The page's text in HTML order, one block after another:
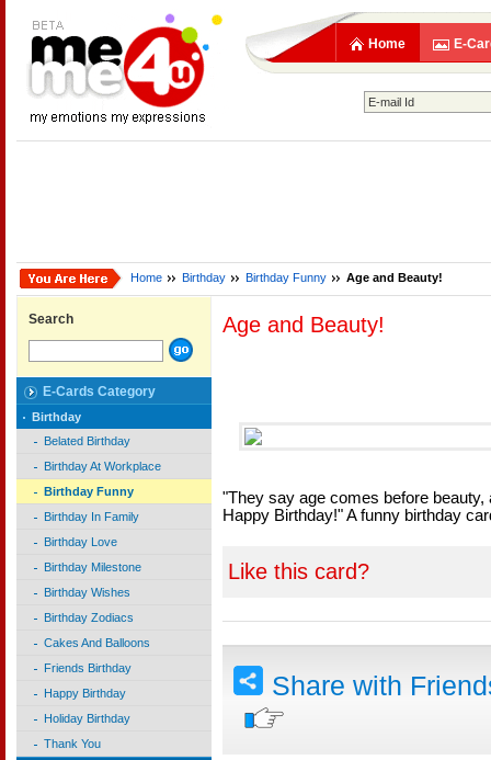
Home E-
Home Birthday Birthday Funny Age and Beauty!
Search
E-Cards Category
Birthday
Belated Birthday
Birthday At Workplace
Birthday Funny
Birthday In Family
Birthday Love
Birthday Milestone
Birthday Wishes
Birthday Zodiacs
Cakes And Balloons
Friends Birthday
Happy Birthday
Holiday Birthday
Thank You
Age and Beauty!
"They say age comes before
Happy Birthday!" A funny birthday
Like this card?
Share with